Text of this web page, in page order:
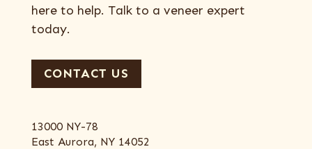
here to help. Talk to a veneer expert
today.
CONTACT US
13000 NY-78
East Aurora, NY 14052